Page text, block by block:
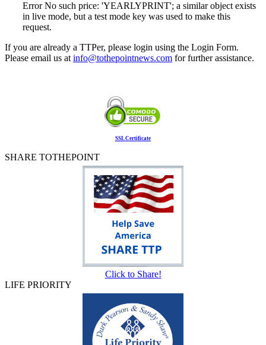
Error No such price: 'YEARLYPRINT'; a similar object exists
in live mode, but a test mode key was used to make this
request.
If you are already a TTPer, please login using the Login Form.
Please email us atinfo@tothepointnews.com for further assistance.
SSL Certificate
SHARE TOTHEPOINT
Click to Share!
LIFE PRIORITY